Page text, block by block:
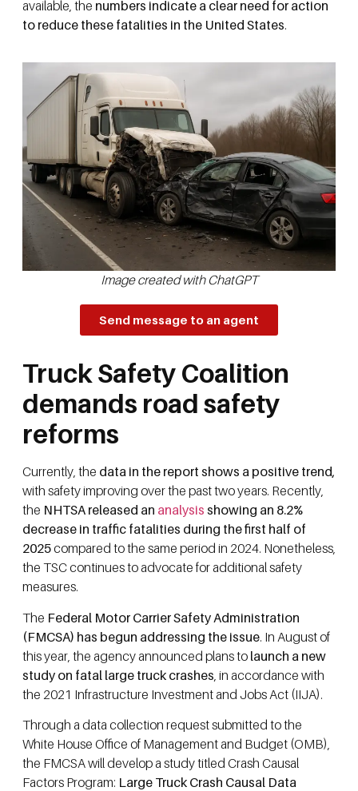
available, the numbers indicate a clear need for action
to reduce these fatalities in the United States.
Image created with ChatGPT
Send message to an agent
Truck Safety Coalition
demands road safety
reforms
Currently, the data in the report shows a positive trend,
with safety improving over the past two years. Recently,
the NHTSA released an analysis showing an 8.2%
decrease in traffic fatalities during the first half of
2025compared to the same period in 2024. Nonetheless,
the TSC continues to advocate for additional safety
measures.
The Federal Motor Carrier Safety Administration
(FMCSA) has begun addressing the issue. In August of
this year, the agency announced plans to launch a new
study on fatal large truck crashes , in accordance with
the 2021 Infrastructure Investment and Jobs Act (IIJA).
Through a data collection request submitted to the
White House Office of Management and Budget (OMB),
the FMCSA will develop a study titled Crash Causal
Factors Program: Large Truck Crash Causal Data